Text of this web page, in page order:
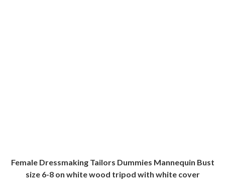
Female Dressmaking Tailors Dummies Mannequin Bust
size 6-8 on white wood tripod with white cover